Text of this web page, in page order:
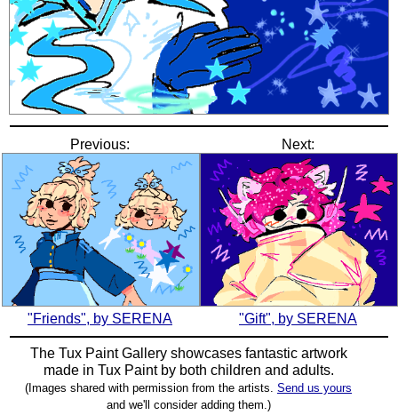
Previous:
"Friends", by SERENA
Next:
"Gift", by SERENA
The Tux Paint Gallery showcases fantastic artwork
made in Tux Paintby both children and adults.
(Images shared with permission from the artists. Send us yours
and we'll consider adding them.)